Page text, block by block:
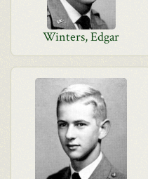
Winters, Edgar